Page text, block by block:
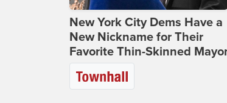
New York City Dems Have a
New Nickname for Their
Favorite Thin-Skinned